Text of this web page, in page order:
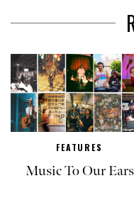
FEATURES
Music To Our Ears